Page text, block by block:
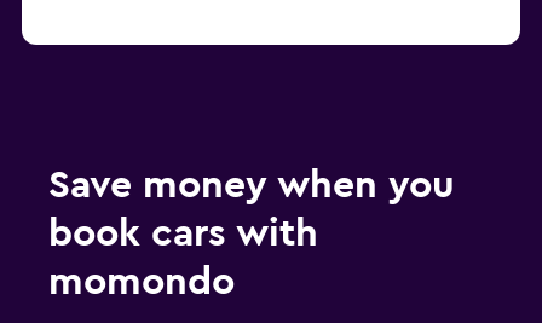
Save money when you
book cars with
momondo